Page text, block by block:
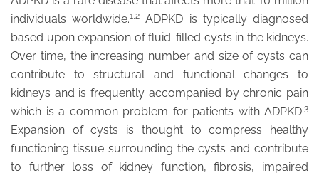
individuals worldwide.1,2 ADPKD is typically diagnosed
based upon expansion of fluid-filled cysts in the kidneys.
Over time, the increasing number and size of cysts can
contribute to structural and functional changes to
kidneys and is frequently accompanied by chronic pain
which is a common problem for patients with ADPKD.3
Expansion of cysts is thought to compress healthy
functioning tissue surrounding the cysts and contribute
to further loss of kidney function, fibrosis, impaired